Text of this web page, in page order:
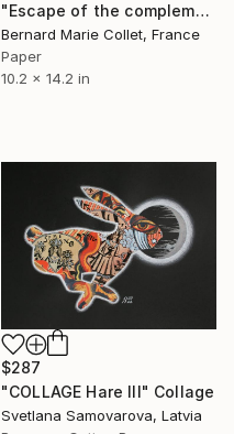
"Escape of the complementary colors" Collage
Bernard Marie Collet, France
Paper
10.2 x 14.2 in
$287
"COLLAGE Hare III" Collage
Svetlana Samovarova, Latvia